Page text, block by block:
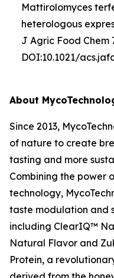
Mattirolomyces
heterologous
J Agric Food Chem
DOI:10.1021/
About
Since 2013,
of nature to create
tasting and more
Combining the power
technology,
taste modulation and
including ClearIQ™
Natural Flavor and
Protein, a